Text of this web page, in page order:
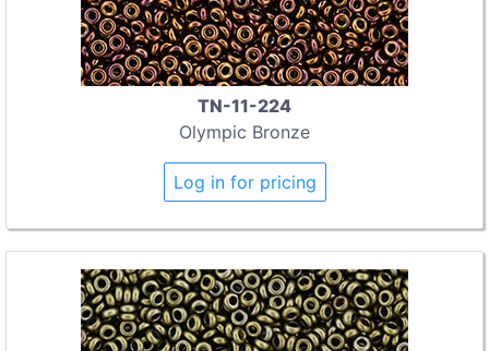
TN-11-224
Olympic Bronze
Log in for pricing